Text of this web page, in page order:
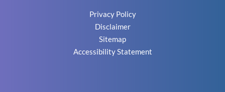
Privacy Policy
Disclaimer
Sitemap
Accessibility Statement